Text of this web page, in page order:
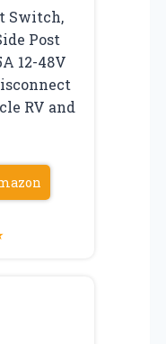
Switch,
Post
12-48V
RV and